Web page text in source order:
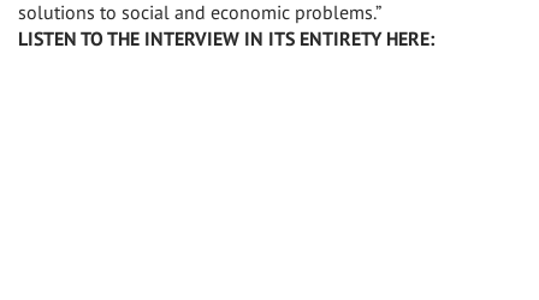
solutions to social and economic problems.”
LISTEN TO THE INTERVIEW IN ITS ENTIRETY HERE: